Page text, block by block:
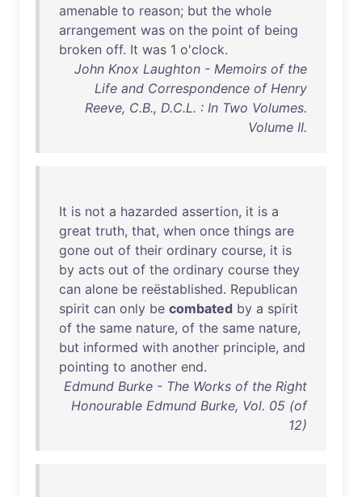
amenable to reason; but the whole
arrangement was on the point of being
broken off. It was 1 o'clock.
John Knox Laughton - Memoirs of the
Life and Correspondence of Henry
Reeve, C.B., D.C.L. : In Two Volumes.
Volume II.
It is not a hazarded assertion, it is a
great truth, that, when once things are
gone out of their ordinary course, it is
by acts out of the ordinary course they
can alone be reëstablished. Republican
spirit can only be combated by a spirit
of the same nature, of the same nature,
but informed with another principle, and
pointing to another end.
Edmund Burke - The Works of the Right
Honourable Edmund Burke, Vol. 05 (of
12)